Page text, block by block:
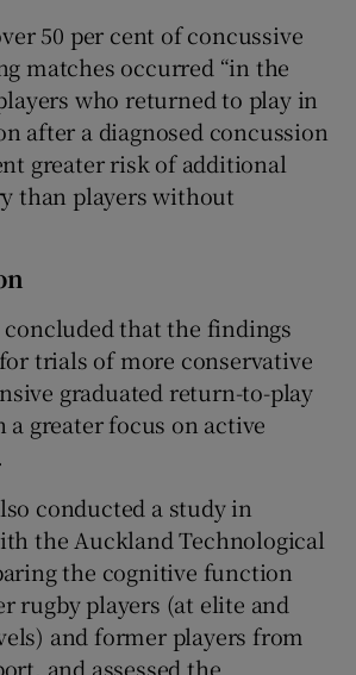
50 per cent of concussive
matches occurred “in the
who returned to play in
after a diagnosed concussion
greater risk of additional
than players without
concluded that the findings
trials of more conservative
graduated return-to-play
greater focus on active
conducted a study in
the Auckland Technological
the cognitive function
rugby players (at elite and
and former players from
and assessed the